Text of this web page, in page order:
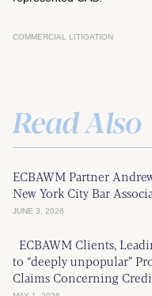
COMMERCIAL LITIGATION
Read Also
ECBAWM Partner
New York City Bar
JUNE 3, 2026
ECBAWM Clients,
to “deeply unpopular”
Claims Concerning